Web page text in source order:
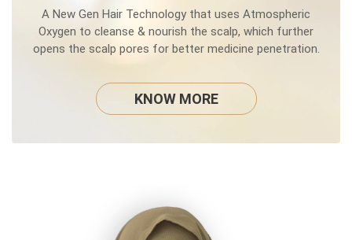
A New Gen Hair Technology that uses Atmospheric
Oxygen to cleanse & nourish the scalp, which further
opens the scalp pores for better medicine penetration.
KNOW MORE